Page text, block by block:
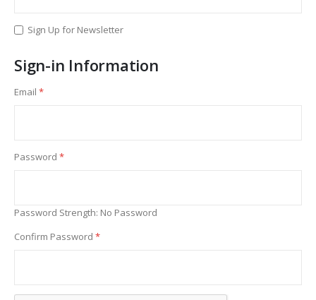
Sign Up for Newsletter
Sign-in Information
Email
Password
Password Strength: No Password
Confirm Password